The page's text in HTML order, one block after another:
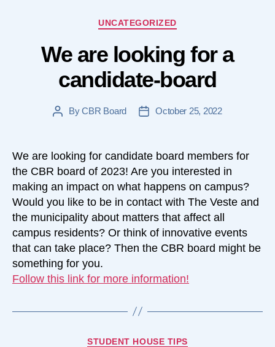
Categories
UNCATEGORIZED
We are looking for a
candidate-board
PostByCBR Board
PostOctober 25, 2022
We are looking for candidate board members for
the CBR board of 2023! Are you interested in
making an impact on what happens on campus?
Would you like to be in contact with The Veste and
the municipality about matters that affect all
campus residents? Or think of innovative events
that can take place? Then the CBR board might be
something for you.
Follow this link for more information!
Categories
STUDENT HOUSE TIPS